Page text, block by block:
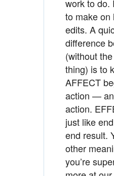
work to do.
to make on
edits. A
difference
(without
thing) is to
AFFECT
action —
action.
just like
end result.
other
you’re